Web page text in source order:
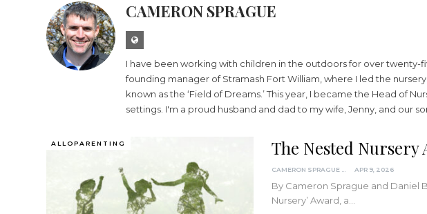
CAMERON SPRAGUE
I have been working with children in the outdoors for over twenty-
founding manager of Stramash Fort William, where I led the
known as the ‘Field of Dreams.’ This year, I became the Head of
settings. I'm a proud husband and dad to my wife, Jenny, and our
ALLOPARENTING The Nested
APR 9, 2026
By Cameron Sprague and Daniel
Nursery’ Award, a…